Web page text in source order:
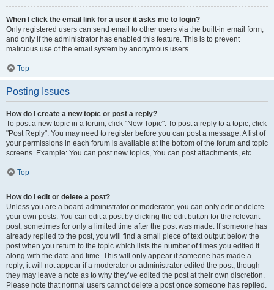
When I click the email link for a user it asks me to login?
Only registered users can send email to other users via the built-in email form,
and only if the administrator has enabled this feature. This is to prevent
malicious use of the email system by anonymous users.
Top
Posting Issues
How do I create a new topic or post a reply?
To post a new topic in a forum, click "New Topic". To post a reply to a topic, click
"Post Reply". You may need to register before you can post a message. A list of
your permissions in each forum is available at the bottom of the forum and topic
screens. Example: You can post new topics, You can post attachments, etc.
Top
How do I edit or delete a post?
Unless you are a board administrator or moderator, you can only edit or delete
your own posts. You can edit a post by clicking the edit button for the relevant
post, sometimes for only a limited time after the post was made. If someone has
already replied to the post, you will find a small piece of text output below the
post when you return to the topic which lists the number of times you edited it
along with the date and time. This will only appear if someone has made a
reply; it will not appear if a moderator or administrator edited the post, though
they may leave a note as to why they’ve edited the post at their own discretion.
Please note that normal users cannot delete a post once someone has replied.